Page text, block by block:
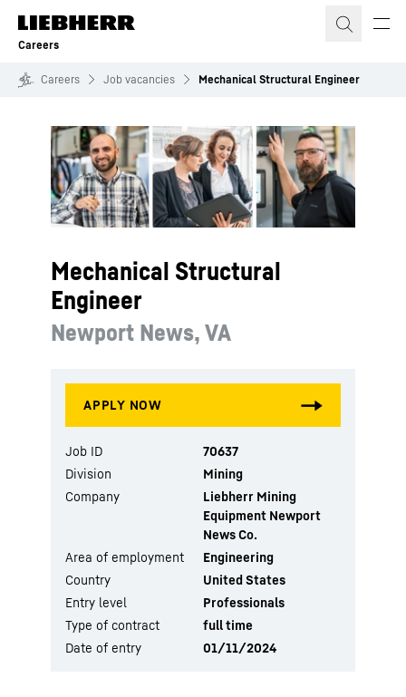
Skip to content
Careers
Careers Job vacancies Mechanical Structural Engineer
Mechanical Structural
Engineer
Newport News, VA
Job ID
70637
Division
Mining
Company
Liebherr Mining
Equipment Newport
News Co.
Area of employment
Engineering
Country
United States
Entry level
Professionals
Type of contract
full time
Date of entry
01/11/2024